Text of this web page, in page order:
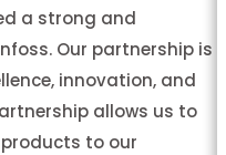
a strong and
Our partnership is
innovation, and
allows us to
to our